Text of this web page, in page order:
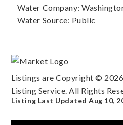
Water Company:
Water Source: Public
Listings are Copyright © 2026
Listing Service. All Rights
Listing Last UpdatedAug 10,